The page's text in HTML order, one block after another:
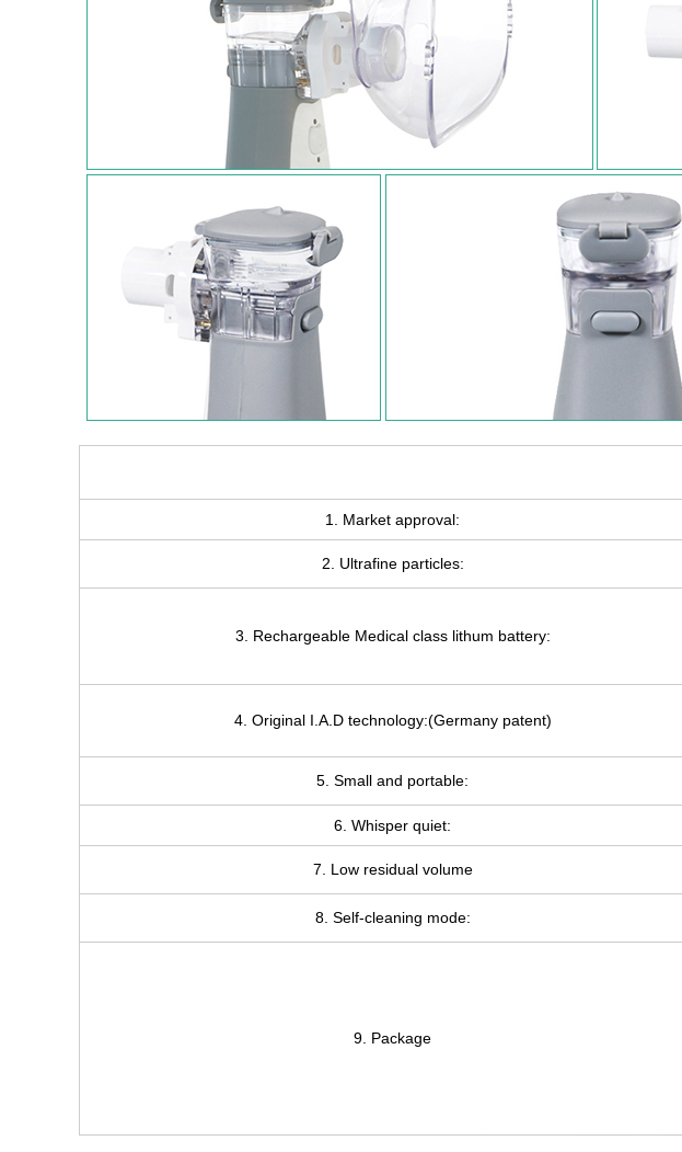
1. Market approval:
2. Ultrafine particles:
3. Rechargeable Medical class lithum battery:
4. Original I.A.D technology:(Germany patent)
5. Small and portable:
6. Whisper quiet:
7. Low residual volume
8. Self-cleaning mode:
9. Package